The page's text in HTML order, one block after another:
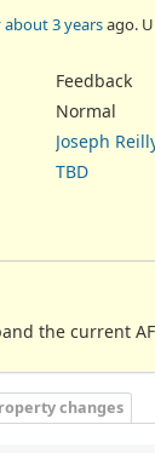
about 3 yearsago.
Feedback
Normal
Joseph
TBD
the current
changes